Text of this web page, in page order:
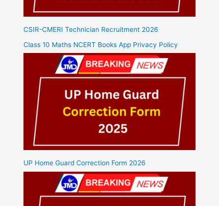
CSIR-CMERI Technician Recruitment 2026
Class 10 Maths NCERT Books App Privacy Policy
UP Home Guard Correction Form 2026